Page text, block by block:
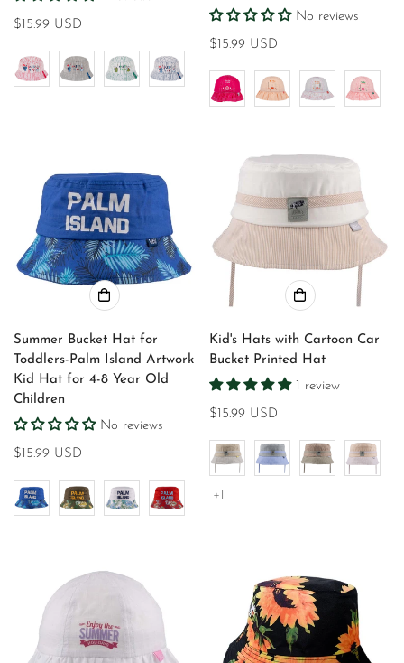
Regular
$15.99 USD
No reviews
Regular
$15.99 USD
Summer Bucket Hat for
Toddlers-Palm Island Artwork
Kid Hat for 4-8 Year Old
Children
No reviews
Regular
$15.99 USD
Kid's Hats with Cartoon Car
Bucket Printed Hat
1 review
Regular
$15.99 USD
+1